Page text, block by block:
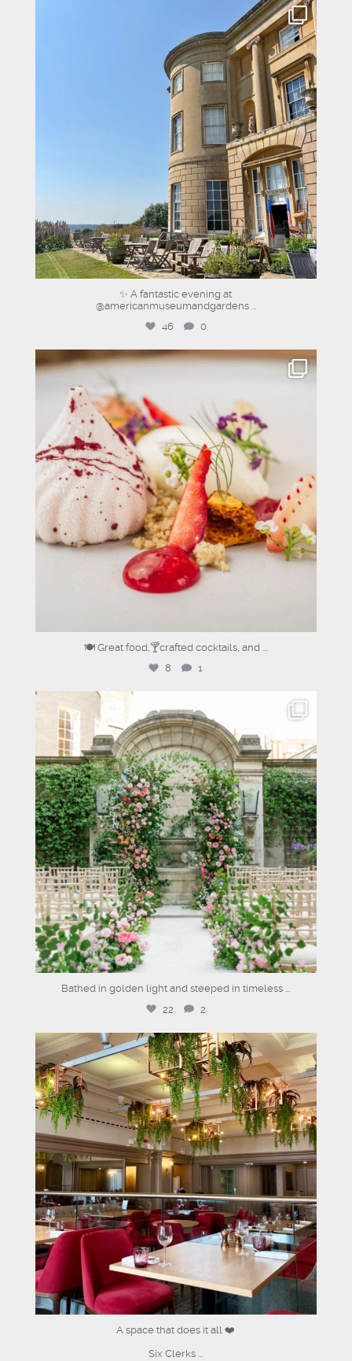
✨ A fantastic evening at
@americanmuseumandgardens
46
0
sixclerks
🍽️ Great food,🍸crafted cocktails, and
8
1
Jul 2
Bathed in golden light and steeped in timeless ...
22
2
sixclerks
Jul 1
A space that does it all ❤️
Six Clerks ...